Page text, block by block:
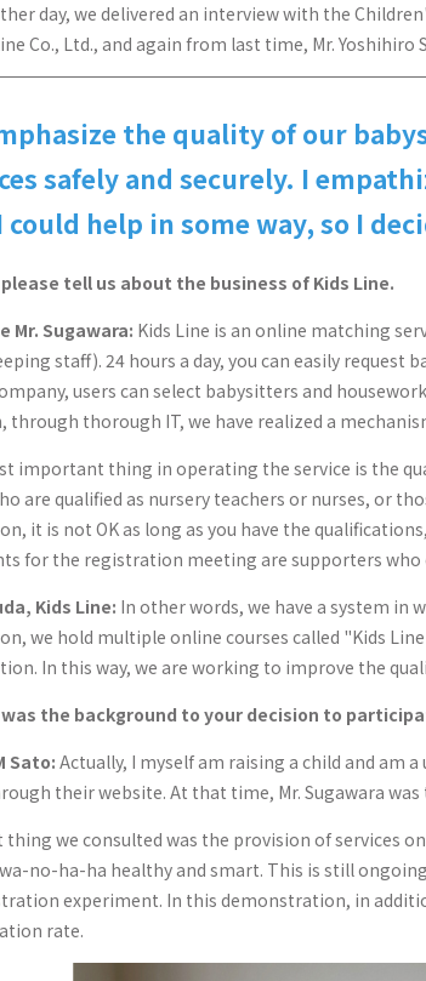
day, we delivered an interview with the
Co., Ltd., and again from last time, Mr.
the quality of our
safely and securely. I
help in some way, so I
tell us about the business of Kids Line.
Mr. Sugawara: Kids Line is an online matching
staff). 24 hours a day, you can easily
users can select babysitters and
through thorough IT, we have realized a
important thing in operating the service is the
are qualified as nursery teachers or nurses, or
it is not OK as long as you have the
for the registration meeting are supporters who
Kids Line: In other words, we have a system in
we hold multiple online courses called "Kids
In this way, we are working to improve the
the background to your decision to
Sato:Actually, I myself am raising a child and am
their website. At that time, Mr. Sugawara
thing we consulted was the provision of services
no-ha-ha healthy and smart. This is still
experiment. In this demonstration, in
rate.